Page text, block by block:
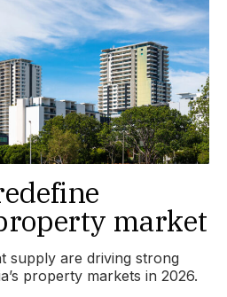
market
supply are driving strong
property markets in 2026.